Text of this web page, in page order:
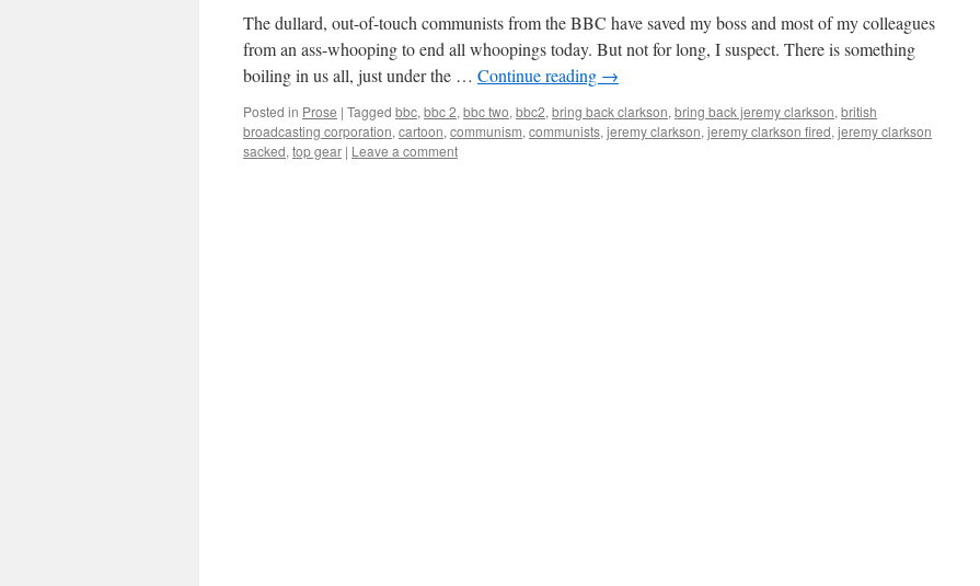
The dullard, out-of-touch communists from the BBC have saved my boss and most of my colleagues
from an ass-whooping to end all whoopings today. But not for long, I suspect. There is something
boiling in us all, just under the … Continue reading →
Posted in Prose | Tagged bbc, bbc 2, bbc two, bbc2, bring back clarkson, bring back jeremy clarkson, british
broadcasting corporation, cartoon, communism, communists, jeremy clarkson, jeremy clarkson fired, jeremy clarkson
sacked, top gear | Leave a comment